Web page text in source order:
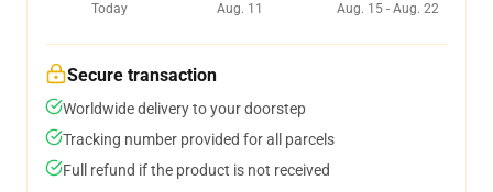
Today
Aug. 11
Aug. 15 - Aug. 22
Secure transaction
Worldwide delivery to your doorstep
Tracking number provided for all parcels
Full refund if the product is not received